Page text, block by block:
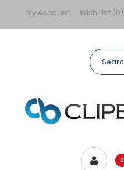
My Account Wish List (0)
0